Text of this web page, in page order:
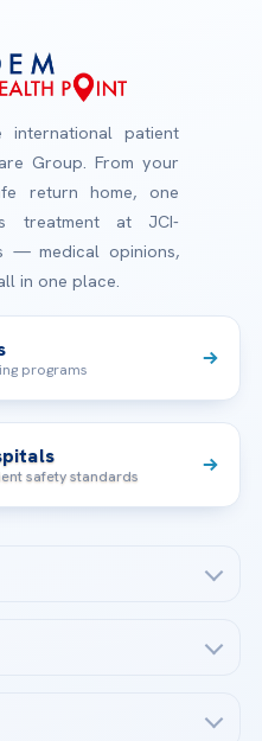
international patient
Group. From your
return home, one
treatment at JCI-
— medical opinions,
in one place.
programs
safety standards